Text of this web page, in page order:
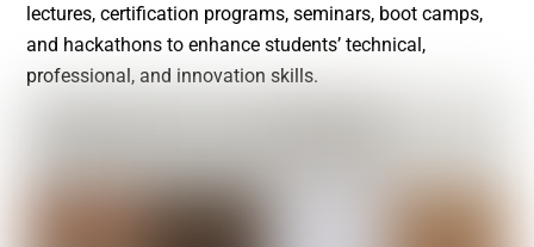
lectures, certification programs, seminars, boot camps,
and hackathons to enhance students’ technical,
professional, and innovation skills.